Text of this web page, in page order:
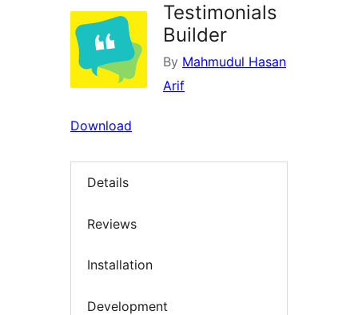
Testimonials
Builder
By Mahmudul Hasan
Arif
Download
Details
Reviews
Installation
Development